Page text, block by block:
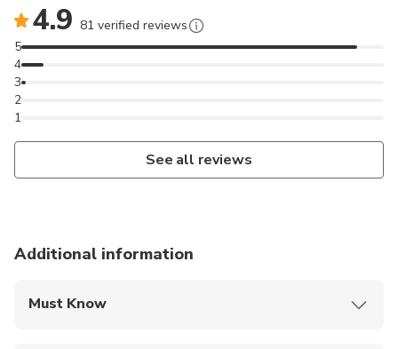
4.9 81 verified reviews
1
2
3
4
5
See all reviews
Additional information
Must Know